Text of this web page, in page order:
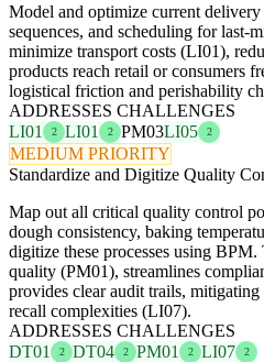
Model and optimize current
sequences, and scheduling for last-
minimize transport costs (LI01),
products reach retail or consumers
logistical friction and perishability
ADDRESSES CHALLENGES
LI01
2 LI01 2 PM03LI05 2
MEDIUM PRIORITY
Standardize and Digitize Quality
Map out all critical quality control
dough consistency, baking
digitize these processes using
quality (PM01), streamlines
provides clear audit trails,
recall complexities (LI07).
ADDRESSES CHALLENGES
DT01
2 DT04 2 PM01 2 LI07 2